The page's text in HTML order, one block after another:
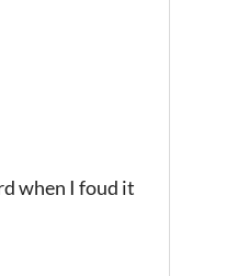
when I foud it